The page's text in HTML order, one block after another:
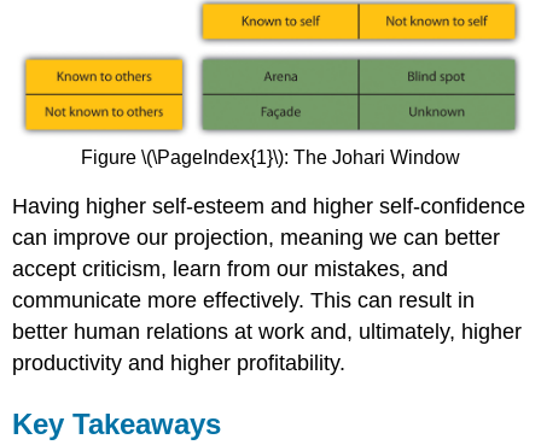
Figure \(\PageIndex{1}\): The Johari Window
Having higher self-esteem and higher self-confidence
can improve our projection, meaning we can better
accept criticism, learn from our mistakes, and
communicate more effectively. This can result in
better human relations at work and, ultimately, higher
productivity and higher profitability.
Key Takeaways